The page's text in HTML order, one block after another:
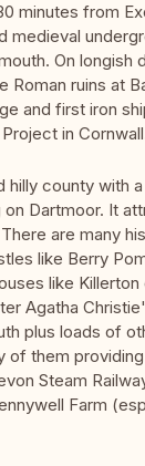
minutes from
medieval
On longish
Roman ruins at
and first iron
in
hilly county with
on Dartmoor. It
are many
like Berry
like Killerton
Agatha
plus loads of
of them
Steam
Farm